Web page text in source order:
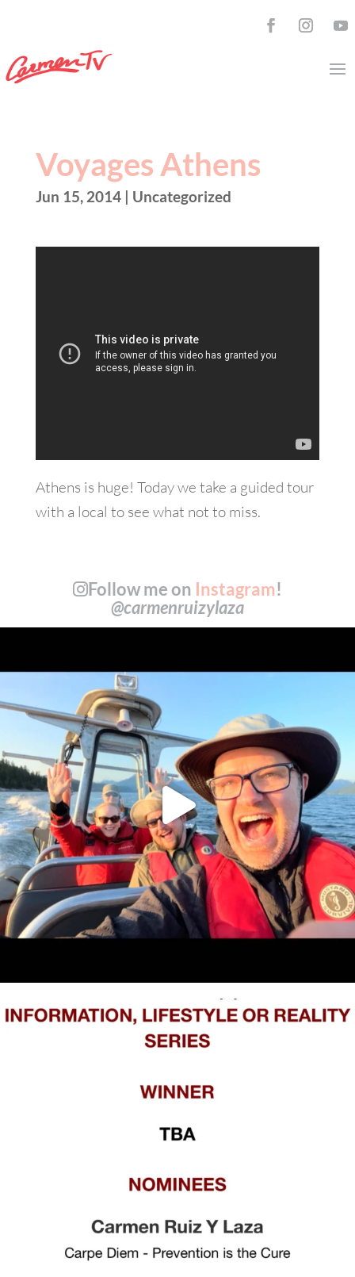
Voyages Athens
Jun 15, 2014| Uncategorized
Athens is huge! Today we take a guided tour
with a local to see what not to miss.
Follow me on Instagram!
@carmenruizylaza